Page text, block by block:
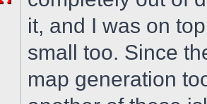
it, and I was on
small too. Since
map generation